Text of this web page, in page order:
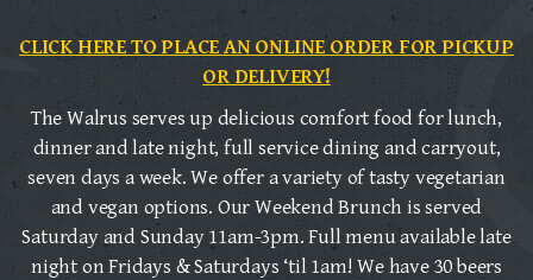
CLICK HERE TO PLACE AN ONLINE ORDER FOR PICKUP
OR DELIVERY!
The Walrus serves up delicious comfort food for lunch,
dinner and late night, full service dining and carryout,
seven days a week. We offer a variety of tasty vegetarian
and vegan options. Our Weekend Brunch is served
Saturday and Sunday 11am-3pm. Full menu available late
night on Fridays & Saturdays ‘til 1am! We have 30 beers